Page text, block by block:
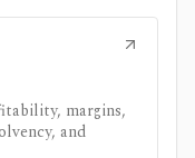
margins,
and